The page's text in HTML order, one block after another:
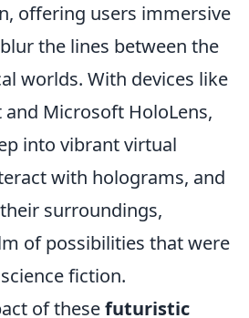
offering users immersive
the lines between the
worlds. With devices like
Microsoft HoloLens,
into vibrant virtual
with holograms, and
surroundings,
of possibilities that were
fiction.
of thesefuturistic